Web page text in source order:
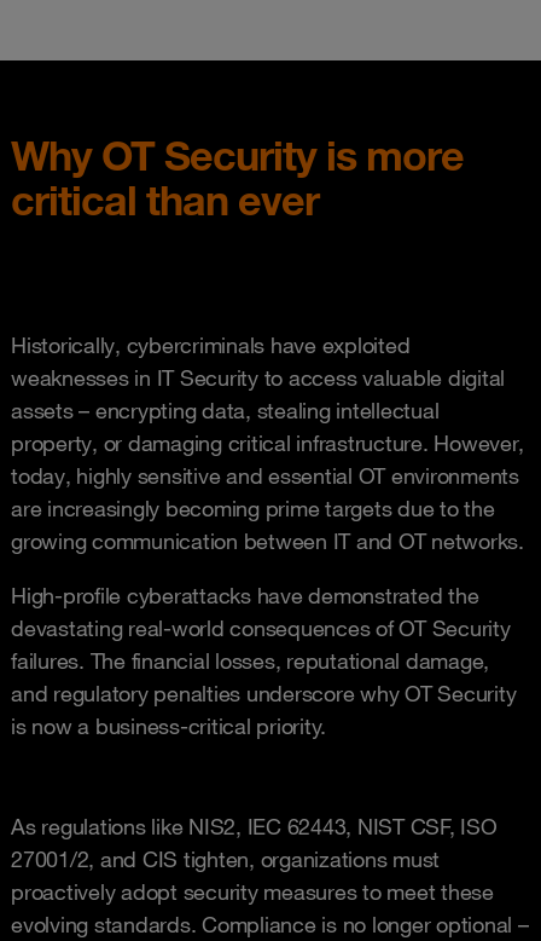
Why OT Security is more
critical than ever
Historically, cybercriminals have exploited
weaknesses in IT Security to access valuable digital
assets – encrypting data, stealing intellectual
property, or damaging critical infrastructure. However,
today, highly sensitive and essential OT environments
are increasingly becoming prime targets due to the
growing communication between IT and OT networks.
High-profile cyberattacks have demonstrated the
devastating real-world consequences of OT Security
failures. The financial losses, reputational damage,
and regulatory penalties underscore why OT Security
is now a business-critical priority.
As regulations like NIS2, IEC 62443, NIST CSF, ISO
27001/2, and CIS tighten, organizations must
proactively adopt security measures to meet these
evolving standards. Compliance is no longer optional –